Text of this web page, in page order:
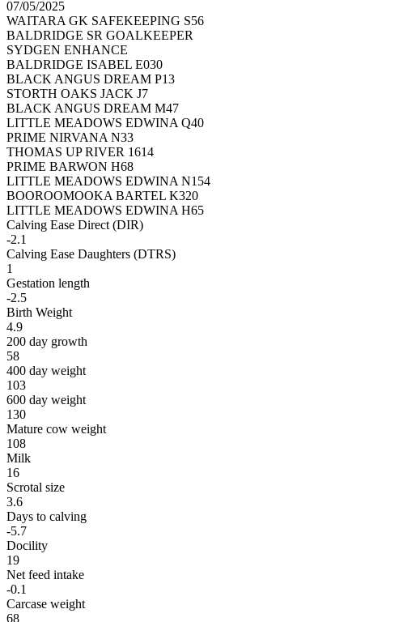
07/05/2025
WAITARA GK SAFEKEEPING S56
BALDRIDGE SR GOALKEEPER
SYDGEN ENHANCE
BALDRIDGE ISABEL E030
BLACK ANGUS DREAM P13
STORTH OAKS JACK J7
BLACK ANGUS DREAM M47
LITTLE MEADOWS EDWINA Q40
PRIME NIRVANA N33
THOMAS UP RIVER 1614
PRIME BARWON H68
LITTLE MEADOWS EDWINA N154
BOOROOMOOKA BARTEL K320
LITTLE MEADOWS EDWINA H65
Calving Ease Direct (DIR)
-2.1
Calving Ease Daughters (DTRS)
1
Gestation length
-2.5
Birth Weight
4.9
200 day growth
58
400 day weight
103
600 day weight
130
Mature cow weight
108
Milk
16
Scrotal size
3.6
Days to calving
-5.7
Docility
19
Net feed intake
-0.1
Carcase weight
68